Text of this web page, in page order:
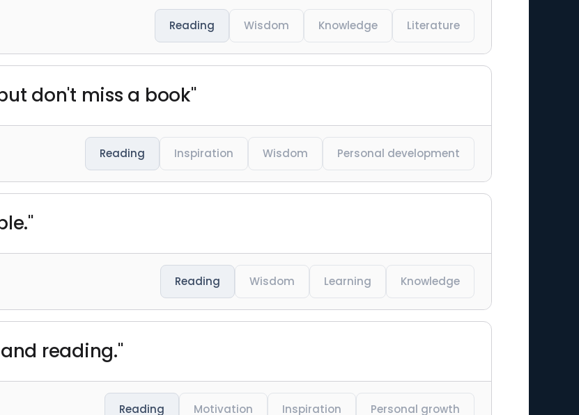
Reading Wisdom Knowledge Literature
don't miss a book"
Reading Inspiration Wisdom Personal development
Reading Wisdom Learning Knowledge
reading."
Reading Motivation Inspiration Personal growth